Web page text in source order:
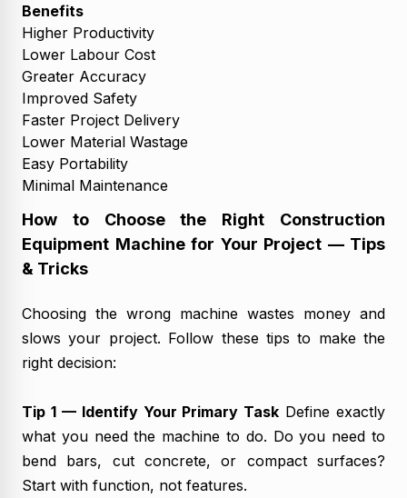
Benefits
Higher Productivity
Lower Labour Cost
Greater Accuracy
Improved Safety
Faster Project Delivery
Lower Material Wastage
Easy Portability
Minimal Maintenance
How to Choose the Right Construction
Equipment Machine for Your Project — Tips
& Tricks
Choosing the wrong machine wastes money and
slows your project. Follow these tips to make the
right decision:
Tip 1 — Identify Your Primary Task Define exactly
what you need the machine to do. Do you need to
bend bars, cut concrete, or compact surfaces?
Start with function, not features.